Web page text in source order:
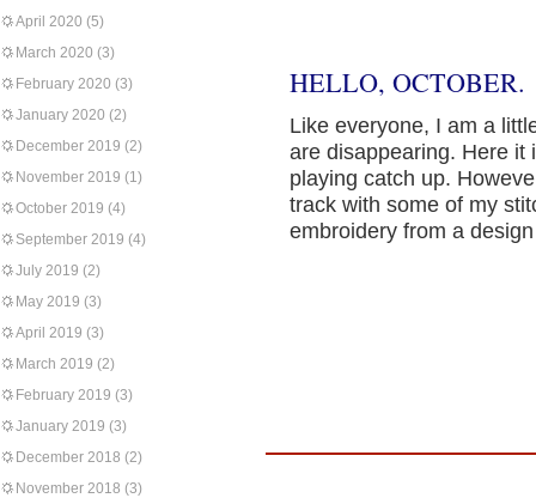
April 2020 (5)
March 2020 (3)
February 2020 (3)
January 2020 (2)
December 2019 (2)
November 2019 (1)
October 2019 (4)
September 2019 (4)
July 2019 (2)
May 2019 (3)
April 2019 (3)
March 2019 (2)
February 2019 (3)
January 2019 (3)
December 2018 (2)
November 2018 (3)
HELLO, OCTOBER.
Like everyone, I am a
are disappearing. Here it
playing catch up.
track with some of my
embroidery from a